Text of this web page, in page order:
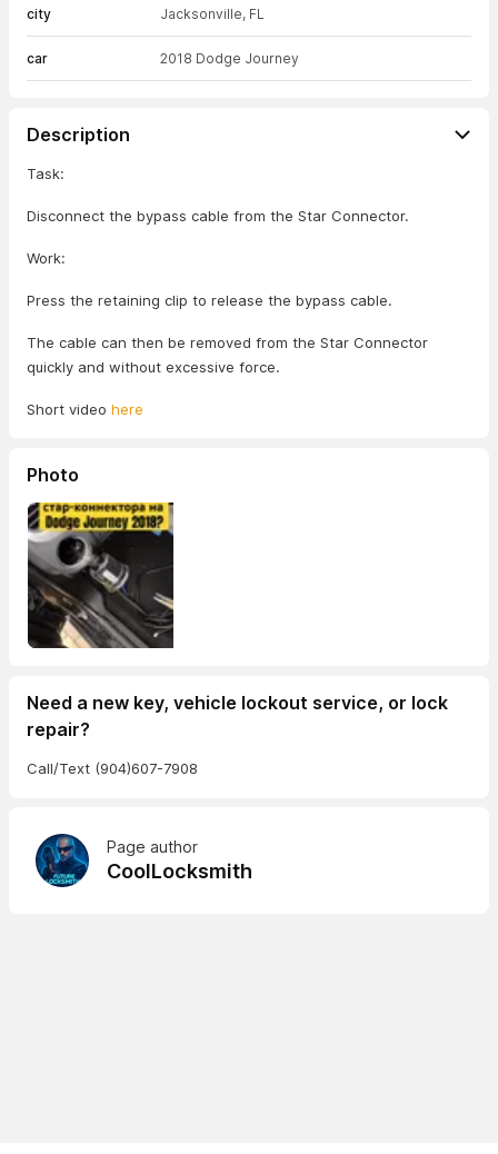
city Jacksonville, FL
car 2018 Dodge Journey
Description
Task:
Disconnect the bypass cable from the Star Connector.
Work:
Press the retaining clip to release the bypass cable.
The cable can then be removed from the Star Connector
quickly and without excessive force.
Short video here
Photo
Need a new key, vehicle lockout service, or lock
repair?
Call/Text (904)607-7908
Page author
CoolLocksmith